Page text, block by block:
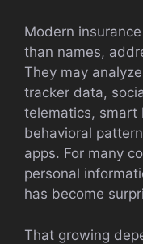
Modern
than names,
They may
tracker data,
telematics, smart
behavioral
apps. For many
personal
has become
That growing